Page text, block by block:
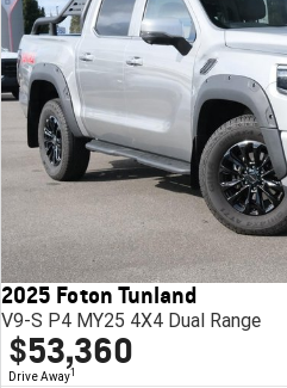
2025 Foton Tunland
V9-S P4 MY25 4X4 Dual Range
$53,360
Drive Away1